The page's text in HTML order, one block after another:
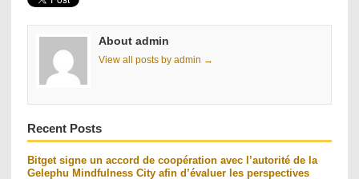
About admin
View all posts by admin →
Recent Posts
Bitget signe un accord de coopération avec l’autorité de la
Gelephu Mindfulness City afin d’évaluer les perspectives